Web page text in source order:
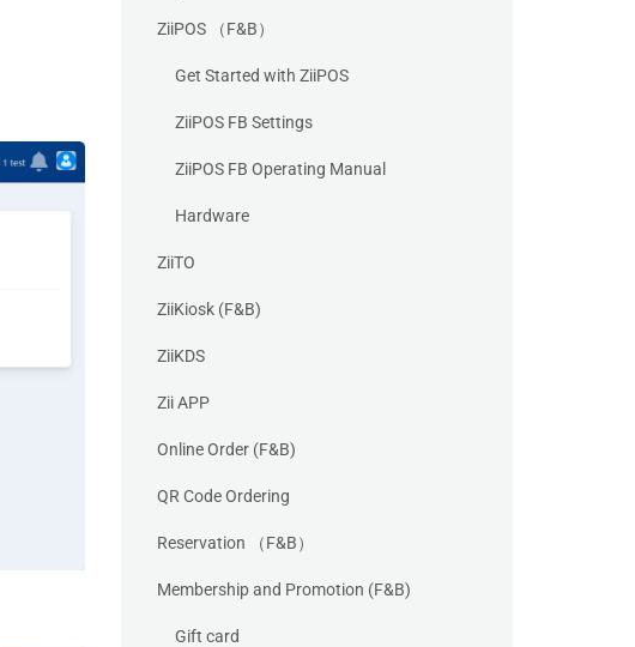
ZiiPOS （F&B）
Get Started with ZiiPOS
ZiiPOS FB Settings
ZiiPOS FB Operating Manual
Hardware
ZiiTO
ZiiKiosk (F&B)
ZiiKDS
Zii APP
Online Order (F&B)
QR Code Ordering
Reservation （F&B）
Membership and Promotion (F&B)
Gift card